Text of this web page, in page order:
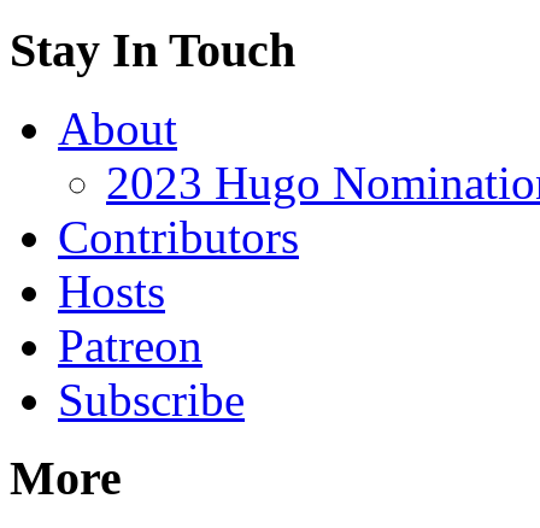
Stay In Touch
About
2023 Hugo
Contributors
Hosts
Patreon
Subscribe
More